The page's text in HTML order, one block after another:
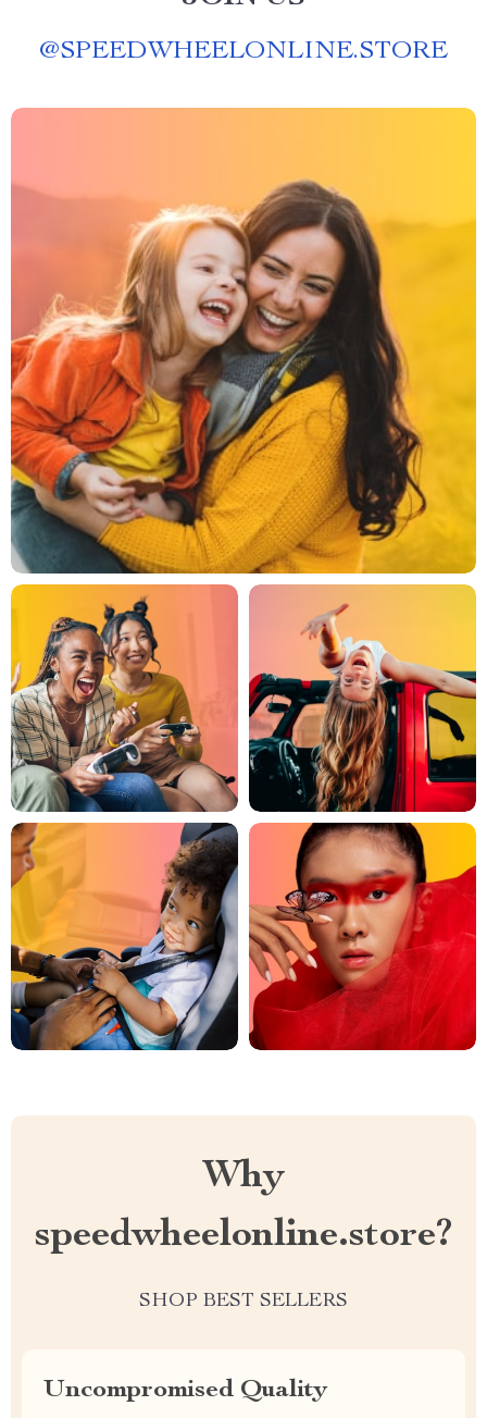
@SPEEDWHEELONLINE.STORE
Why
speedwheelonline.store?
SHOP BEST SELLERS
Uncompromised Quality